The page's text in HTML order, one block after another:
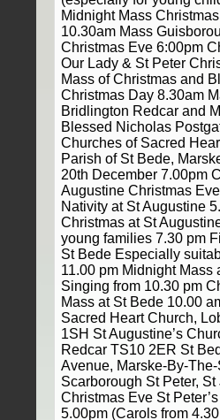
Midnight Mass
10.30am Mass
Christmas Eve 6:00pm
Our Lady & St Peter
Mass of Christmas and
Christmas Day 8.30am
Bridlington Redcar and
Blessed Nicholas
Churches of Sacred
Parish of St Bede,
20th December 7.00pm
Augustine Christmas
Nativity at St Augustine
Christmas at St
young families 7.30 pm
St Bede Especially
11.00 pm Midnight Mass
Singing from 10.30 pm
Mass at St Bede 10.00
Sacred Heart Church,
1SH St Augustine’s
Redcar TS10 2ER St
Avenue, Marske-By-
Scarborough St Peter,
Christmas Eve St
5.00pm (Carols from